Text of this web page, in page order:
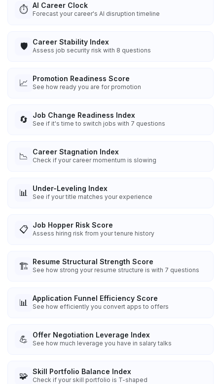
⏱️ AI Career Clock
Forecast your career's AI disruption timeline
🛡️ Career Stability Index
Assess job security risk with 8 questions
📈 Promotion Readiness Score
See how ready you are for promotion
🔄 Job Change Readiness Index
See if it's time to switch jobs with 7 questions
📉 Career Stagnation Index
Check if your career momentum is slowing
📊 Under-Leveling Index
See if your title matches your experience
📋 Job Hopper Risk Score
Assess hiring risk from your tenure history
🏗️ Resume Structural Strength Score
See how strong your resume structure is with 7 questions
📊 Application Funnel Efficiency Score
See how efficiently you convert apps to offers
💪 Offer Negotiation Leverage Index
See how much leverage you have in salary talks
🧩 Skill Portfolio Balance Index
Check if your skill portfolio is T-shaped